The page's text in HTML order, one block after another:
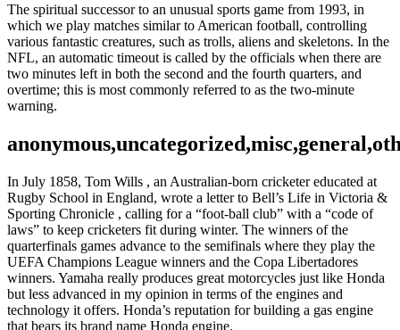
The spiritual successor to an unusual sports game from 1993, in
which we play matches similar to American football, controlling
various fantastic creatures, such as trolls, aliens and skeletons. In the
NFL, an automatic timeout is called by the officials when there are
two minutes left in both the second and the fourth quarters, and
overtime; this is most commonly referred to as the two-minute
warning.
In July 1858, Tom Wills , an Australian-born cricketer educated at
Rugby School in England, wrote a letter to Bell’s Life in Victoria &
Sporting Chronicle , calling for a “foot-ball club” with a “code of
laws” to keep cricketers fit during winter. The winners of the
quarterfinals games advance to the semifinals where they play the
UEFA Champions League winners and the Copa Libertadores
winners. Yamaha really produces great motorcycles just like Honda
but less advanced in my opinion in terms of the engines and
technology it offers. Honda’s reputation for building a gas engine
that bears its brand name Honda engine.